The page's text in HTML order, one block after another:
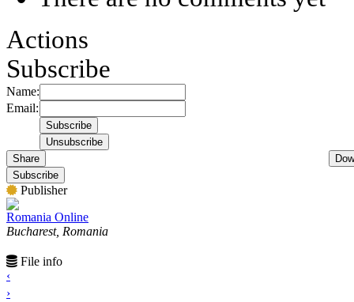
Actions
Subscribe
Name:
Email:
Share
Subscribe
Publisher
Romania Online
Bucharest, Romania
File info
‹
›